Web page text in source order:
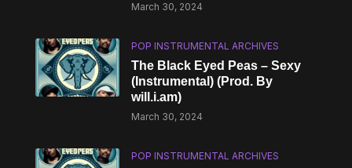
March 30, 2024
POP INSTRUMENTAL ARCHIVES
The Black Eyed Peas – Sexy
(Instrumental) (Prod. By
will.i.am)
March 30, 2024
POP INSTRUMENTAL ARCHIVES